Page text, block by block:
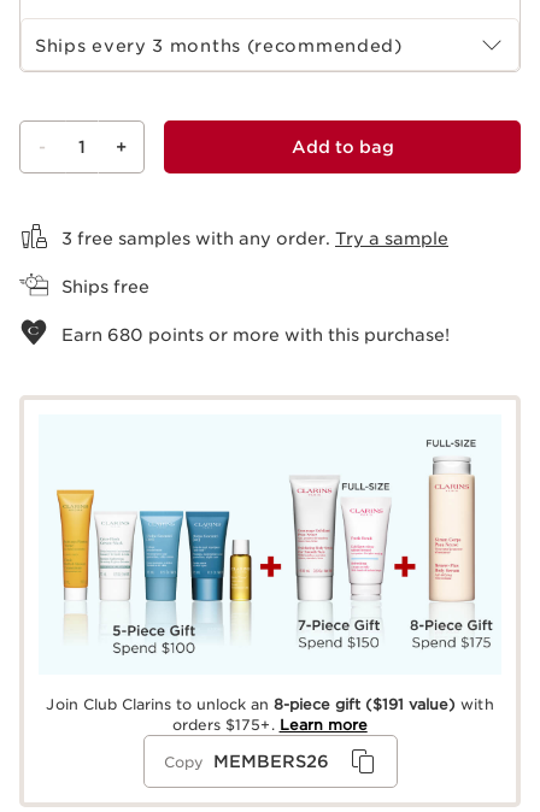
Select subscription period
Ships every 3 months (recommended)
- 1 + Add to bag
3 free samples with any order. Try a sample
Ships free
Earn 680 points or more with this purchase!
Join Club Clarins to unlock an8-piece gift ($191 value) with
orders $175+. Learn more
Copy MEMBERS26